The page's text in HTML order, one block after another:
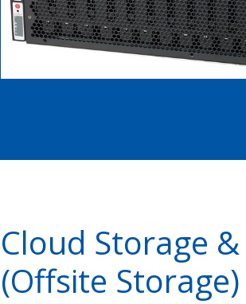
Cloud Storage
(Offsite Storage)